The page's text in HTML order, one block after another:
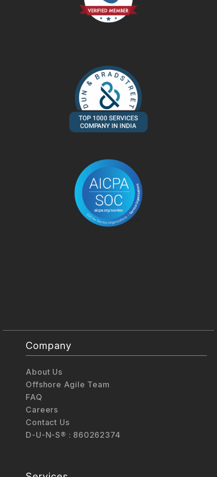
Company
About Us
Offshore Agile Team
FAQ
Careers
Contact Us
D-U-N-S® : 860262374